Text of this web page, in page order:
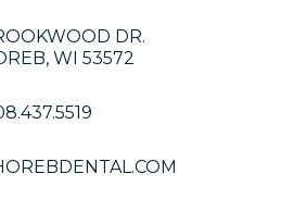
DR.
WI 53572